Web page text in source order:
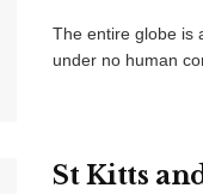
The entire globe is
under no human
St Kitts